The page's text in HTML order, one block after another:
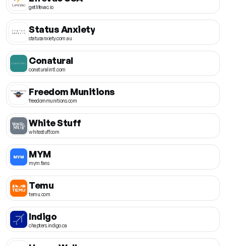
getlifevac.io
Status Anxiety
statusanxiety.com.au
Conatural
conaturalintl.com
Freedom Munitions
freedommunitions.com
White Stuff
whitestuff.com
MYM
mym.fans
Temu
temu.com
Indigo
chapters.indigo.ca